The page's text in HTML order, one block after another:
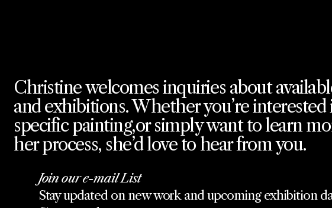
Christine welcomes inquiries about
and exhibitions. Whether you’re interested
specific painting,or simply want to learn
her process, she’d love to hear from you.
Join our e-mail List
Stay updated on new work and upcoming exhibition